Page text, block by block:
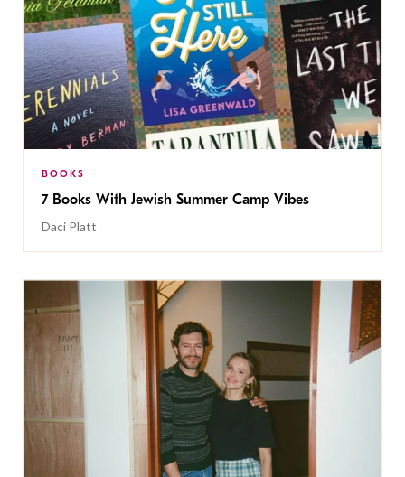
BOOKS
7 Books With Jewish Summer Camp Vibes
Daci Platt